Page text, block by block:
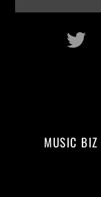
MUSIC BIZ